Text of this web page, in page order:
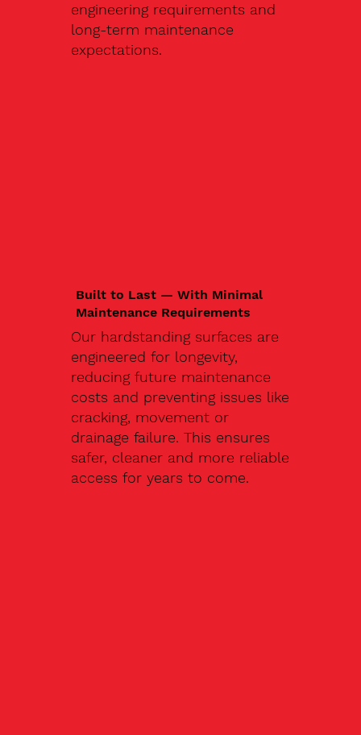
engineering requirements and
long-term maintenance
expectations.
Built to Last — With Minimal
Maintenance Requirements
Our hardstanding surfaces are
engineered for longevity,
reducing future maintenance
costs and preventing issues like
cracking, movement or
drainage failure. This ensures
safer, cleaner and more reliable
access for years to come.